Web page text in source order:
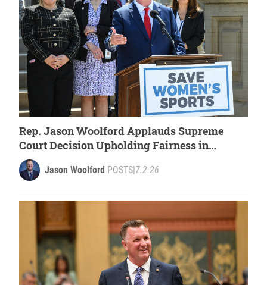
Rep. Jason Woolford Applauds Supreme
Court Decision Upholding Fairness in
Women’s Sports
Jason Woolford POSTS|7.2.26